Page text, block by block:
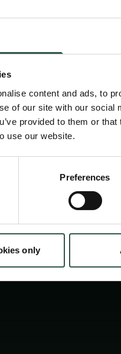
content and ads, to
of our site with our
provided to them or
use our website.
Preferences
only